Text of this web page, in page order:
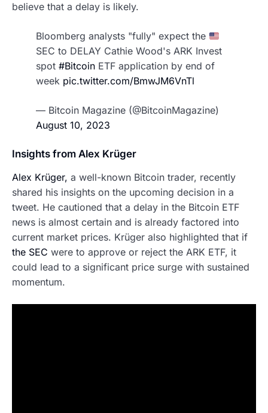
believe that a delay is likely.
Bloomberg analysts "fully" expect the
SEC to DELAY Cathie Wood's ARK Invest
spot #Bitcoin ETF application by end of
week pic.twitter.com/BmwJM6VnTl
— Bitcoin Magazine (@BitcoinMagazine)
August 10, 2023
Insights from Alex Krüger
Alex Krüger, a well-known Bitcoin trader, recently
shared his insights on the upcoming decision in a
tweet. He cautioned that a delay in the Bitcoin ETF
news is almost certain and is already factored into
current market prices. Krüger also highlighted that if
the SEC were to approve or reject the ARK ETF, it
could lead to a significant price surge with sustained
momentum.